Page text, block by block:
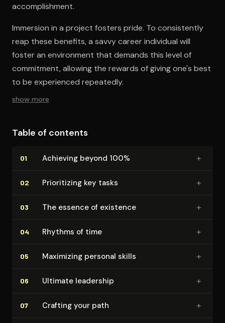
accomplishment.
Immersion in a project fosters pride. To consistently
reap these benefits, a savvy career individual will
foster an environment that demands this level of
commitment, allowing the rewards of giving one's best
to be experienced repeatedly.
show more
Table of contents
01 Achieving beyond 100% +
02 Pri­or­i­tiz­ing key tasks +
03 The essence of existence +
04 Rhythms of time +
05 Maximizing personal skills +
06 Ultimate leadership +
07 Crafting your path +